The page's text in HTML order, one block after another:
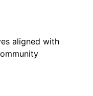
aligned with